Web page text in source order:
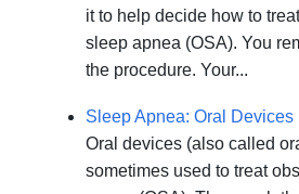
it to help decide how to
sleep apnea (OSA). You
the procedure. Your...
Sleep Apnea: Oral Devices
Oral devices (also called
sometimes used to treat